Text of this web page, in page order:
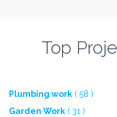
Top
Plumbing work ( 58 )
Garden Work ( 31 )